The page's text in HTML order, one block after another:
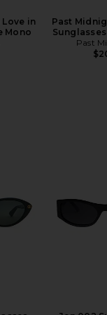
Love in
Mono
Past
Past